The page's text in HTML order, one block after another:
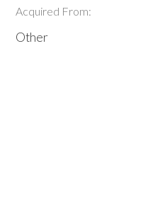
Acquired From:
Other